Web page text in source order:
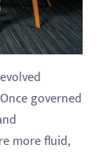
governed
more fluid,